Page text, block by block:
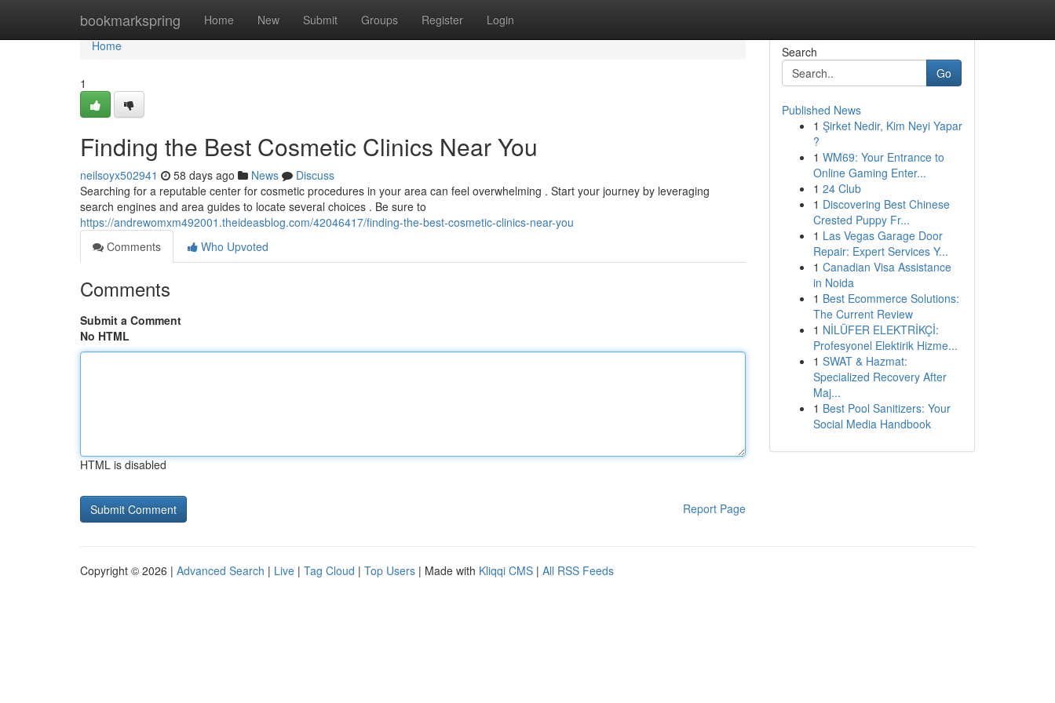
bookmarkspring Home New Submit Groups Register Login
Home
Home
1
Finding the Best Cosmetic Clinics Near You
neilsoyx502941 58 days ago News
Discuss
Searching for a reputable center for cosmetic procedures in your area can feel overwhelming . Start your journey by leveraging
search engines and area guides to locate several choices . Be sure to
https://andrewomxm492001.theideasblog.com/42046417/finding-the-best-cosmetic-clinics-near-you
Comments
Who Upvoted
Comments
Submit a Comment
No HTML
HTML is disabled
Report Page
Search
Go
Published News
1 Şirket Nedir, Kim Neyi Yapar
?
1 WM69: Your Entrance to
Online Gaming Enter...
1 24 Club
1 Discovering Best Chinese
Crested Puppy Fr...
1 Las Vegas Garage Door
Repair: Expert Services Y...
1 Canadian Visa Assistance
in Noida
1 Best Ecommerce Solutions:
The Current Review
1 NİLÜFER ELEKTRİKÇİ:
Profesyonel Elektirik Hizme...
1 SWAT & Hazmat:
Specialized Recovery After
Maj...
1 Best Pool Sanitizers: Your
Social Media Handbook
Copyright © 2026 | Advanced Search | Live | Tag Cloud | Top Users | Made with Kliqqi CMS | All RSS Feeds